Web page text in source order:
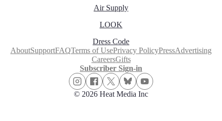
Air Supply
LOOK
Dress Code
AboutSupportFAQTerms of UsePrivacy PolicyPressAdvertising
CareersGifts
Subscriber Sign-in
© 2026 Heat Media Inc